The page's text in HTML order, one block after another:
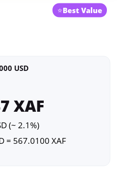
⭐Best Value
USD
XAF
(~ 2.1%)
= 567.0100 XAF